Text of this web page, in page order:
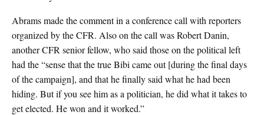
Abrams made the comment in a conference call with reporters
organized by the CFR. Also on the call was Robert Danin,
another CFR senior fellow, who said those on the political left
had the “sense that the true Bibi came out [during the final days
of the campaign], and that he finally said what he had been
hiding. But if you see him as a politician, he did what it takes to
get elected. He won and it worked.”